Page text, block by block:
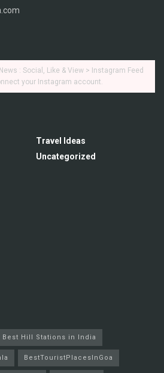
: Social, Like & View > Instagram Feed
your Instagram account.
Travel Ideas
Uncategorized
Best Hill Stations in India
BestTouristPlacesInGoa